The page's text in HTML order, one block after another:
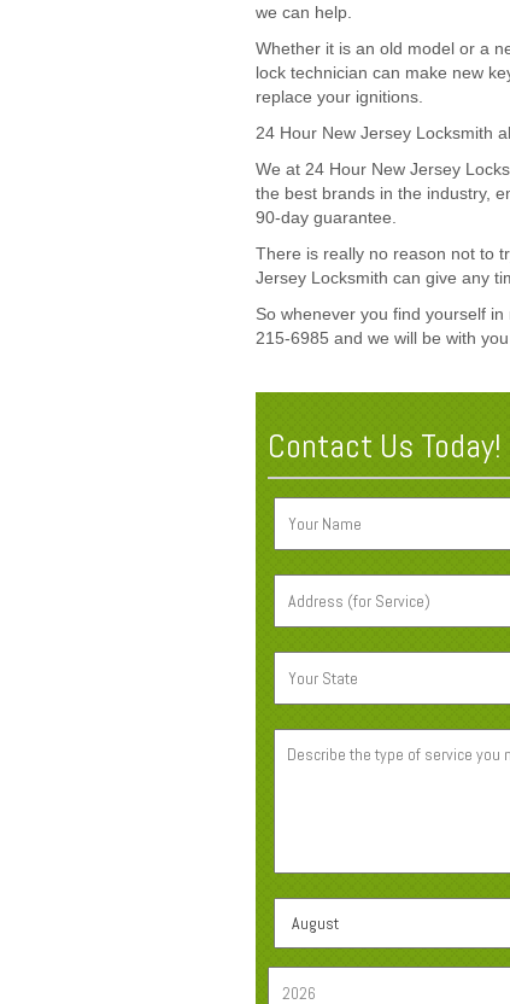
we can help.
Whether it is an old model or a
lock technician can make new
replace your ignitions.
24 Hour New Jersey Locksmith
We at 24 Hour New Jersey
the best brands in the industry,
90-day guarantee.
There is really no reason not to
Jersey Locksmith can give any
So whenever you find yourself
215-6985 and we will be with
Contact Us Today!